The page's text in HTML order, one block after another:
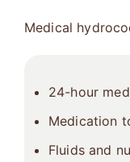
Medical
24-hour
Medication
Fluids and